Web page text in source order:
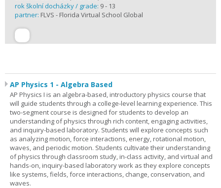
rok školní docházky / grade: 9 - 13
partner: FLVS - Florida Virtual School Global
AP Physics 1 - Algebra Based
AP Physics I is an algebra-based, introductory physics course that
will guide students through a college-level learning experience. This
two-segment course is designed for students to develop an
understanding of physics through rich content, engaging activities,
and inquiry-based laboratory. Students will explore concepts such
as analyzing motion, force interactions, energy, rotational motion,
waves, and periodic motion. Students cultivate their understanding
of physics through classroom study, in-class activity, and virtual and
hands-on, inquiry-based laboratory work as they explore concepts
like systems, fields, force interactions, change, conservation, and
waves.